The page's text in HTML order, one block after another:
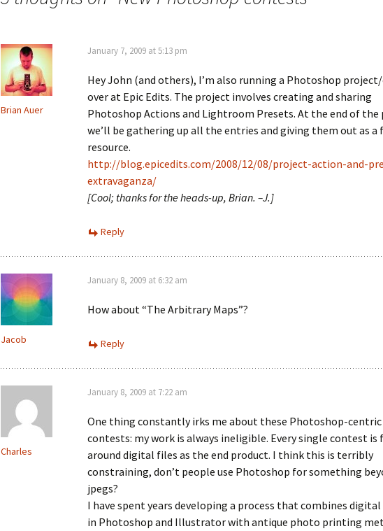
Brian Auer
January 7, 2009 at 5:13 pm
Hey John (and others), I’m also running a Photoshop
over at Epic Edits. The project involves creating and sharing
Photoshop Actions and Lightroom Presets. At the end of the
we’ll be gathering up all the entries and giving them out as a
resource.
http://blog.epicedits.com/2008/12/08/project-action-and-
extravaganza/
[Cool; thanks for the heads-up, Brian. –J.]
Reply
Jacob
January 8, 2009 at 6:32 am
How about “The Arbitrary Maps”?
Reply
Charles
January 8, 2009 at 7:22 am
One thing constantly irks me about these Photoshop-centric
contests: my work is always ineligible. Every single contest is
around digital files as the end product. I think this is terribly
constraining, don’t people use Photoshop for something
jpegs?
I have spent years developing a process that combines
in Photoshop and Illustrator with antique photo printing